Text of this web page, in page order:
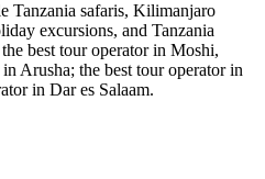
Tanzania safaris, Kilimanjaro
excursions, and Tanzania
best tour operator in Moshi,
Arusha; the best tour operator in
in Dar es Salaam.